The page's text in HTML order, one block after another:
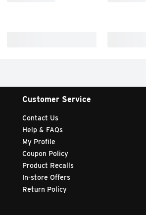
Customer Service
Contact Us
Help & FAQs
My Profile
Coupon Policy
Product Recalls
In-store Offers
Return Policy